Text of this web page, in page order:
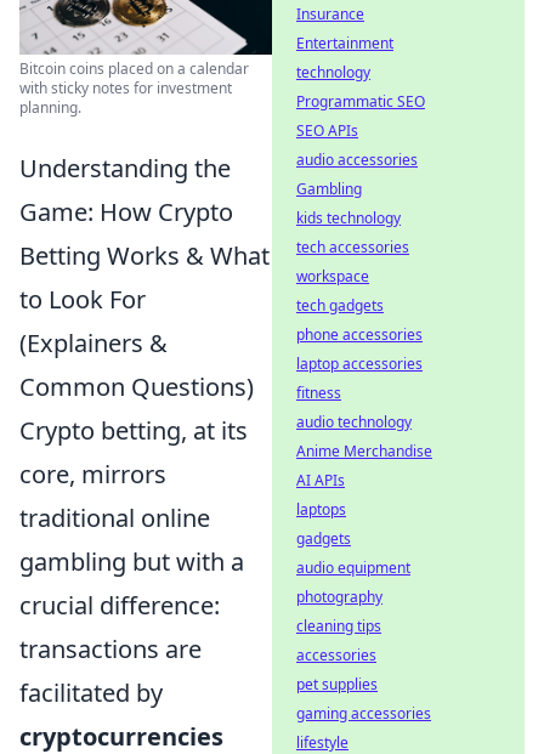
Bitcoin coins placed on a calendar
with sticky notes for investment
planning.
Understanding the
Game: How Crypto
Betting Works & What
to Look For
(Explainers &
Common Questions)
Crypto betting, at its
core, mirrors
traditional online
gambling but with a
crucial difference:
transactions are
facilitated by
cryptocurrencies
Insurance
Entertainment
technology
Programmatic SEO
SEO APIs
audio accessories
Gambling
kids technology
tech accessories
workspace
tech gadgets
phone accessories
laptop accessories
fitness
audio technology
Anime Merchandise
AI APIs
laptops
gadgets
audio equipment
photography
cleaning tips
accessories
pet supplies
gaming accessories
lifestyle